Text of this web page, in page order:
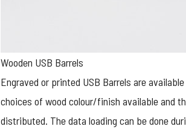
Wooden USB Barrels
Engraved or printed USB Barrels are
choices of wood colour/finish available and
distributed. The data loading can be done